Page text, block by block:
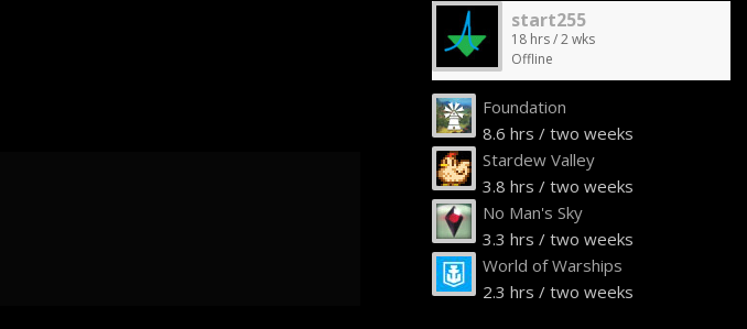
start255
18 hrs / 2 wks
Offline
Foundation
8.6 hrs / two weeks
Stardew Valley
3.8 hrs / two weeks
No Man's Sky
3.3 hrs / two weeks
World of Warships
2.3 hrs / two weeks